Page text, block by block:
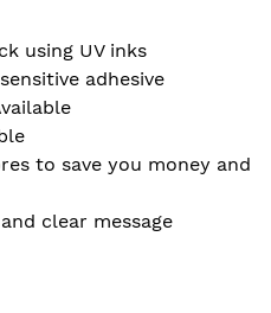
using UV inks
adhesive
to save you money and
clear message